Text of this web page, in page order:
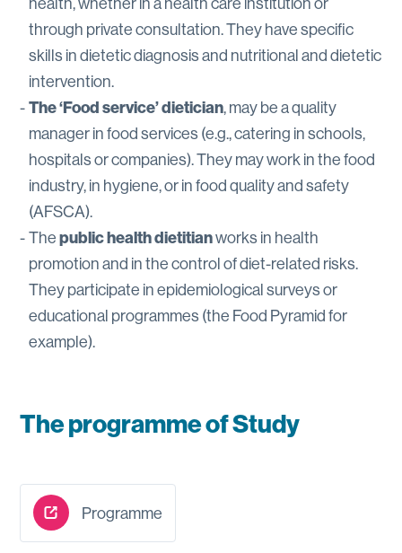
through private consultation. They have specific
skills in dietetic diagnosis and nutritional and dietetic
intervention.
The ‘Food service’ dietician, may be a quality
manager in food services (e.g., catering in schools,
hospitals or companies). They may work in the food
industry, in hygiene, or in food quality and safety
(AFSCA).
Thepublic health dietitianworks in health
promotion and in the control of diet-related risks.
They participate in epidemiological surveys or
educational programmes (the Food Pyramid for
example).
The programme of Study
Programme